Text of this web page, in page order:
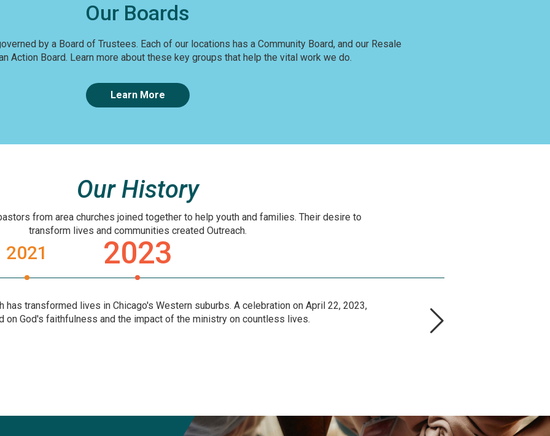
Our Boards
by a Board of Trustees. Each of our locations has a Community Board, and our Resale
Action Board. Learn more about these key groups that help the vital work we do.
Learn More
Our History
from area churches joined together to help youth and families. Their desire to
transform lives and communities created Outreach.
2021 2023
has transformed lives in Chicago's Western suburbs. A celebration on April 22, 2023,
on God's faithfulness and the impact of the ministry on countless lives.